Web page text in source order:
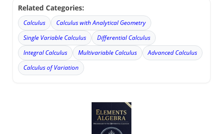
Related Categories:
Calculus
Calculus with Analytical Geometry
Single Variable Calculus
Differential Calculus
Integral Calculus
Multivariable Calculus
Advanced Calculus
Calculus of Variation